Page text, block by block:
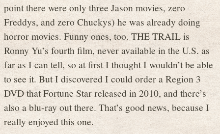
point there were only three Jason movies, zero
Freddys, and zero Chuckys) he was already doing
horror movies. Funny ones, too. THE TRAIL is
Ronny Yu’s fourth film, never available in the U.S. as
far as I can tell, so at first I thought I wouldn’t be able
to see it. But I discovered I could order a Region 3
DVD that Fortune Star released in 2010, and there’s
also a blu-ray out there. That’s good news, because I
really enjoyed this one.